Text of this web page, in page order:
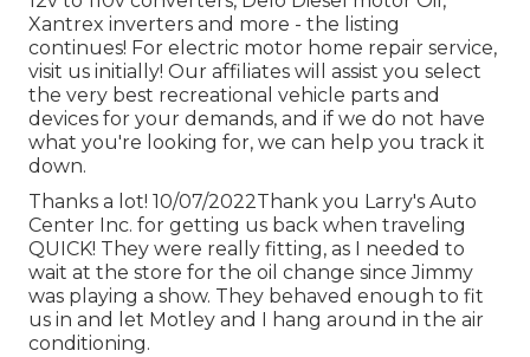
Xantrex inverters and more - the listing
continues! For electric motor home repair service,
visit us initially! Our affiliates will assist you select
the very best recreational vehicle parts and
devices for your demands, and if we do not have
what you're looking for, we can help you track it
down.
Thanks a lot! 10/07/2022Thank you Larry's Auto
Center Inc. for getting us back when traveling
QUICK! They were really fitting, as I needed to
wait at the store for the oil change since Jimmy
was playing a show. They behaved enough to fit
us in and let Motley and I hang around in the air
conditioning.